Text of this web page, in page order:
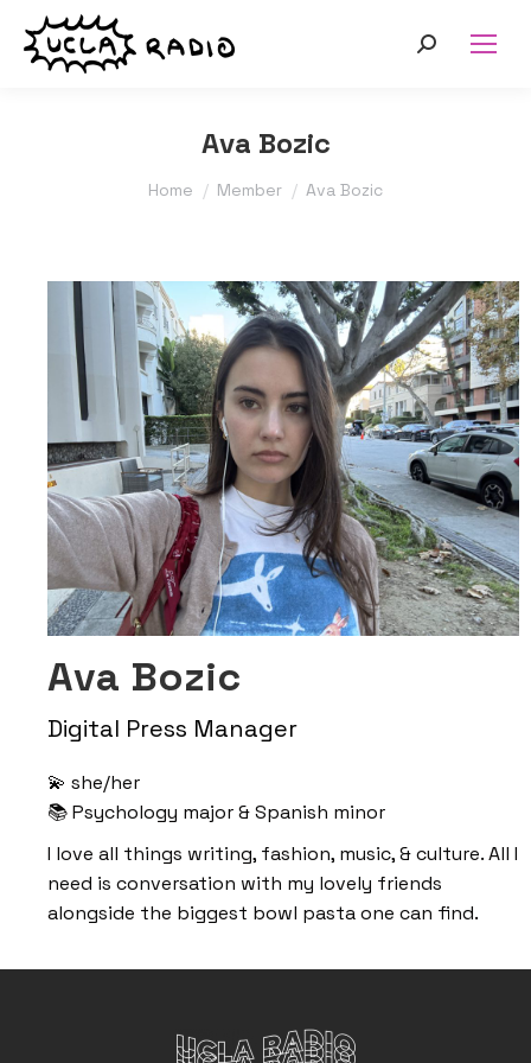
Search:
Ava Bozic
You are here:
Home Member Ava Bozic
Ava Bozic
Digital Press Manager
💫 she/her
📚 Psychology major & Spanish minor
I love all things writing, fashion, music, & culture. All I
need is conversation with my lovely friends
alongside the biggest bowl pasta one can find.